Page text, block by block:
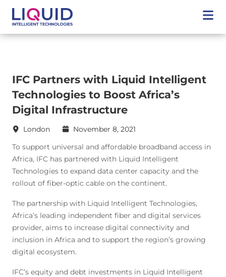
IFC Partners with Liquid Intelligent
Technologies to Boost Africa’s
Digital Infrastructure
London
November 8, 2021
To support universal and affordable broadband access in
Africa, IFC has partnered with Liquid Intelligent
Technologies to expand data center capacity and the
rollout of fiber-optic cable on the continent.
The partnership with Liquid Intelligent Technologies,
Africa’s leading independent fiber and digital services
provider, aims to increase digital connectivity and
inclusion in Africa and to support the region’s growing
digital ecosystem.
IFC’s equity and debt investments in Liquid Intelligent